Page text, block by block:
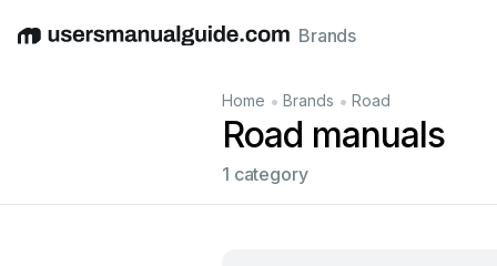
EnglishDeutschEspañolItalianoFrançais
Brands
Home • Brands • Road
Road manuals
1 category